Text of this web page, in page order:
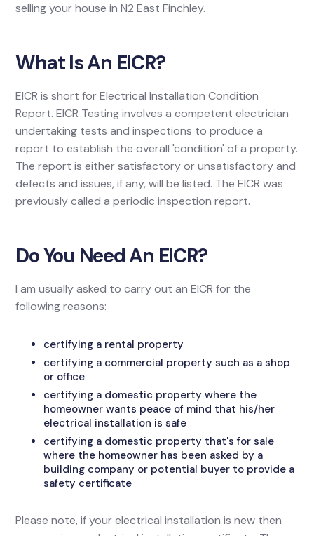
selling your house in N2 East Finchley.
What Is An EICR?
EICR is short for Electrical Installation Condition
Report. EICR Testing involves a competent electrician
undertaking tests and inspections to produce a
report to establish the overall 'condition' of a property.
The report is either satisfactory or unsatisfactory and
defects and issues, if any, will be listed. The EICR was
previously called a periodic inspection report.
Do You Need An EICR?
I am usually asked to carry out an EICR for the
following reasons:
certifying a rental property
certifying a commercial property such as a shop
or office
certifying a domestic property where the
homeowner wants peace of mind that his/her
electrical installation is safe
certifying a domestic property that's for sale
where the homeowner has been asked by a
building company or potential buyer to provide a
safety certificate
Please note, if your electrical installation is new then